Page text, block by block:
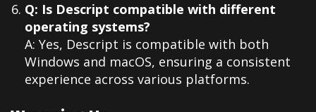
Q: Is Descript compatible with different
operating systems?
A: Yes, Descript is compatible with both
Windows and macOS, ensuring a consistent
experience across various platforms.